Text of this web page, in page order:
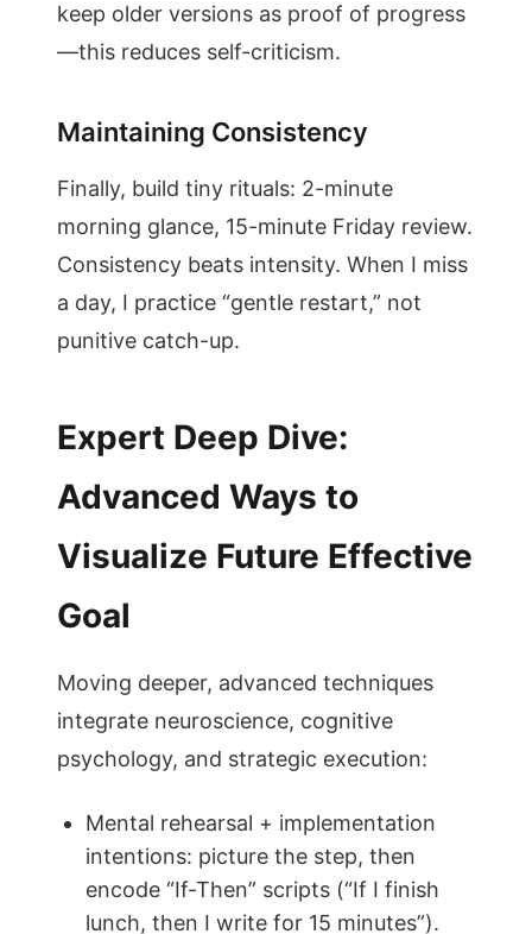
keep older versions as proof of progress
—this reduces self-criticism.
Maintaining Consistency
Finally, build tiny rituals: 2-minute
morning glance, 15-minute Friday review.
Consistency beats intensity. When I miss
a day, I practice “gentle restart,” not
punitive catch-up.
Expert Deep Dive:
Advanced Ways to
Visualize Future Effective
Goal
Moving deeper, advanced techniques
integrate neuroscience, cognitive
psychology, and strategic execution:
Mental rehearsal + implementation
intentions: picture the step, then
encode “If-Then” scripts (“If I finish
lunch, then I write for 15 minutes”).